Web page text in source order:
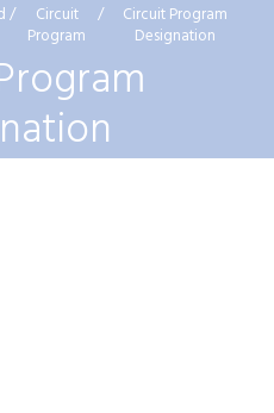
Circuit
Program
Circuit Program
Designation